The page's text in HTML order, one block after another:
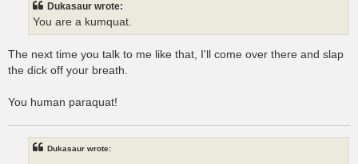
Dukasaur wrote:
You are a kumquat.
The next time you talk to me like that, I'll come over there and slap
the dick off your breath.
You human paraquat!
Dukasaur wrote: